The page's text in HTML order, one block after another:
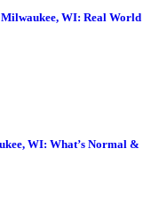
WI: Real World
WI: What’s Normal &